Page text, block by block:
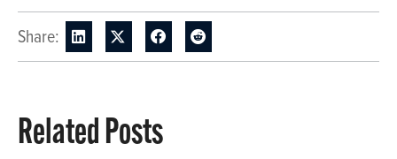
Share:
Related Posts